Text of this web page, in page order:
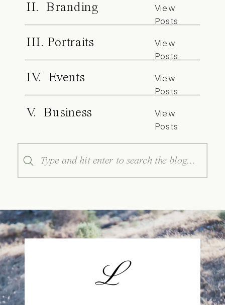
II. Branding
View
Posts
III. Portraits
View
Posts
IV. Events
View
Posts
V. Business
View
Posts
Search
for: